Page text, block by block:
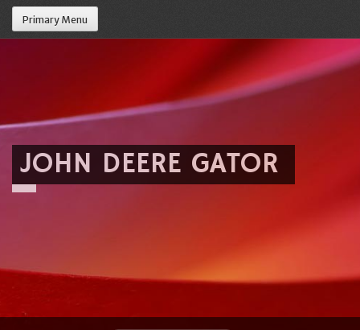
Primary Menu
JOHN DEERE GATOR